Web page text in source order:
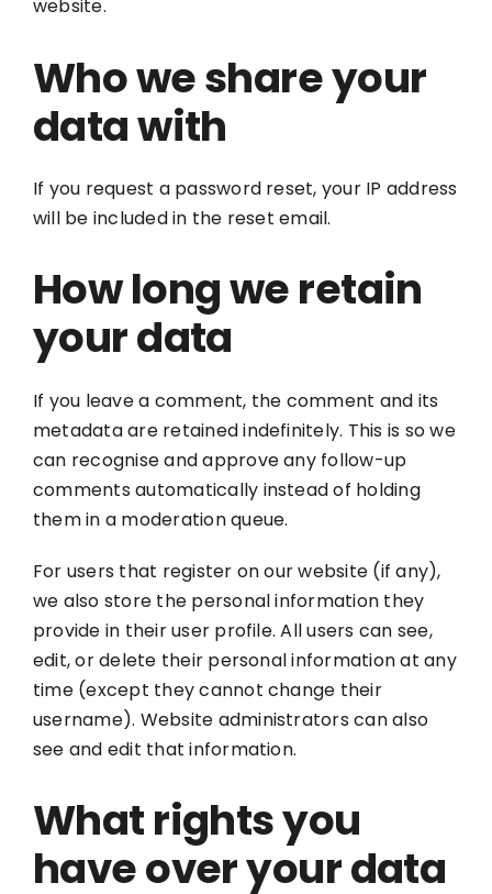
website.
Who we share your
data with
If you request a password reset, your IP address
will be included in the reset email.
How long we retain
your data
If you leave a comment, the comment and its
metadata are retained indefinitely. This is so we
can recognise and approve any follow-up
comments automatically instead of holding
them in a moderation queue.
For users that register on our website (if any),
we also store the personal information they
provide in their user profile. All users can see,
edit, or delete their personal information at any
time (except they cannot change their
username). Website administrators can also
see and edit that information.
What rights you
have over your data